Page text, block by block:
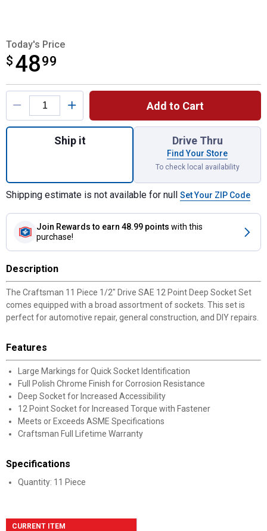
Today's Price
$ 4899
$48.99
Product Options
Add to Cart
Quantity: 1, 11 Piece 1/2" Drive SAE 12
Ship it Drive Thru
Find Your Store
To check local availability
Shipping estimate is not available for null Set Your ZIP Code
Join Rewards to earn 48.99 points with this
purchase!
Description
The Craftsman 11 Piece 1/2" Drive SAE 12 Point Deep Socket Set
comes equipped with a broad assortment of sockets. This set is
perfect for automotive repair, general construction, and DIY repairs.
Features
Large Markings for Quick Socket Identification
Full Polish Chrome Finish for Corrosion Resistance
Deep Socket for Increased Accessibility
12 Point Socket for Increased Torque with Fastener
Meets or Exceeds ASME Specifications
Craftsman Full Lifetime Warranty
Specifications
Quantity: 11 Piece
CURRENT ITEM